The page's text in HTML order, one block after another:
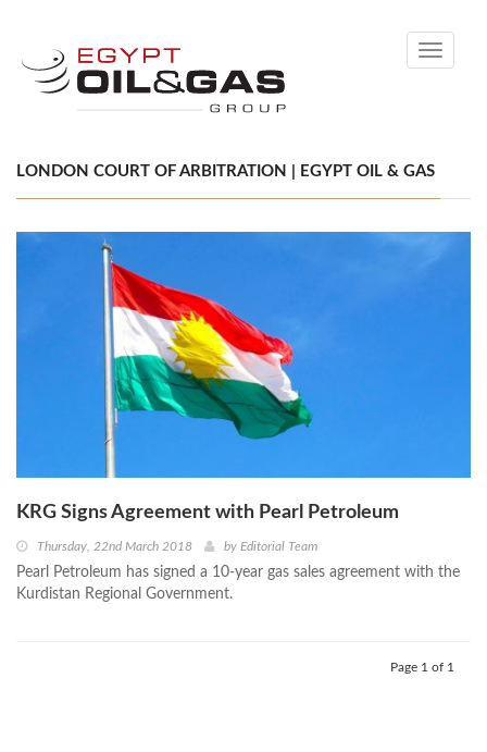
Toggle
LONDON COURT OF ARBITRATION | EGYPT OIL & GAS
KRG Signs Agreement with Pearl Petroleum
Thursday, 22nd March 2018 by Editorial Team
Pearl Petroleum has signed a 10-year gas sales agreement with the
Kurdistan Regional Government.
Page 1 of 1